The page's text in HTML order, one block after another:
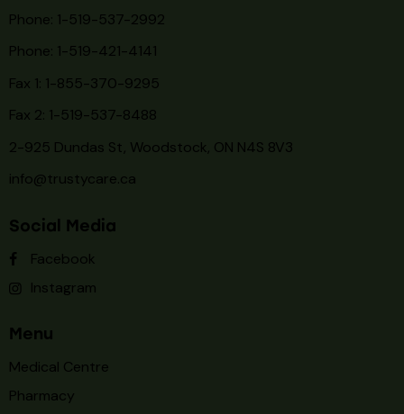
Phone: 1-519-537-2992
Phone: 1-519-421-4141
Fax 1: 1-855-370-9295
Fax 2: 1-519-537-8488
2-925 Dundas St, Woodstock, ON N4S 8V3
info@trustycare.ca
Social Media
Facebook
Instagram
Menu
Medical Centre
Pharmacy